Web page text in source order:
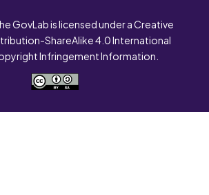
GovLab is licensed under a Creative
ShareAlike 4.0 International
Infringement Information.